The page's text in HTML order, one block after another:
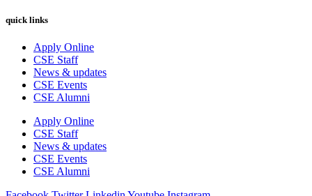
quick links
Apply Online
CSE Staff
News & updates
CSE Events
CSE Alumni
Apply Online
CSE Staff
News & updates
CSE Events
CSE Alumni